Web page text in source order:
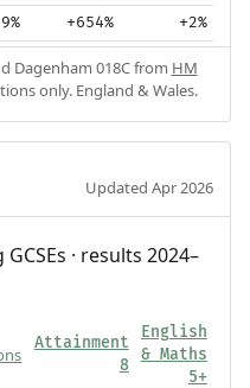
+654% +2%
Dagenham 018C from HM
only. England & Wales.
Updated Apr 2026
· results 2024–
Attainment
8
English
& Maths
5+